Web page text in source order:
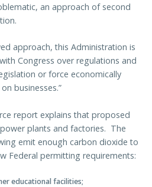
an approach of second
approach, this Administration is
Congress over regulations and
or force economically
businesses.”
report explains that proposed
plants and factories. The
emit enough carbon dioxide to
Federal permitting requirements:
educational facilities;